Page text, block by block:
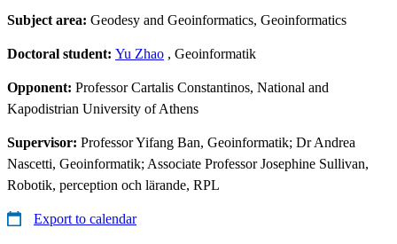
Subject area: Geodesy and Geoinformatics, Geoinformatics
Doctoral student: Yu Zhao , Geoinformatik
Opponent: Professor Cartalis Constantinos, National and
Kapodistrian University of Athens
Supervisor: Professor Yifang Ban, Geoinformatik; Dr Andrea
Nascetti, Geoinformatik; Associate Professor Josephine Sullivan,
Robotik, perception och lärande, RPL
Export to calendar